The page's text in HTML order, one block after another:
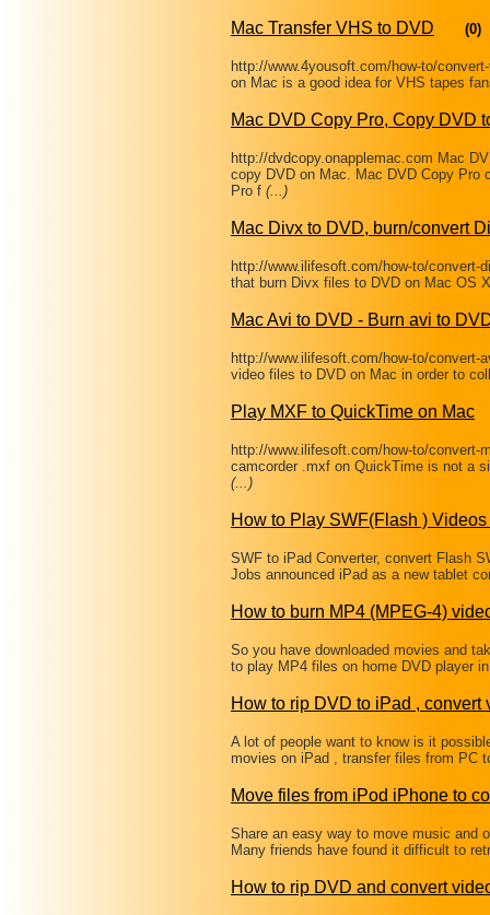
Mac Transfer VHS to DVD (0)
http://www.4yousoft.com/how-to/
on Mac is a good idea for VHS tapes
Mac DVD Copy Pro, Copy DVD
http://dvdcopy.onapplemac.com Mac
copy DVD on Mac. Mac DVD Copy Pro
Pro f (...)
Mac Divx to DVD, burn/convert
http://www.ilifesoft.com/how-to/convert-
that burn Divx files to DVD on Mac OS
Mac Avi to DVD - Burn avi to
http://www.ilifesoft.com/how-to/convert-
video files to DVD on Mac in order to
Play MXF to QuickTime on Mac
http://www.ilifesoft.com/how-to/
camcorder .mxf on QuickTime is not a
(...)
How to Play SWF(Flash )
SWF to iPad Converter, convert Flash
Jobs announced iPad as a new tablet
How to burn MP4 (MPEG-4)
So you have downloaded movies and
to play MP4 files on home DVD player
How to rip DVD to iPad , convert
A lot of people want to know is it
movies on iPad , transfer files from PC
Move files from iPod iPhone to
Share an easy way to move music and
Many friends have found it difficult to
How to rip DVD and convert